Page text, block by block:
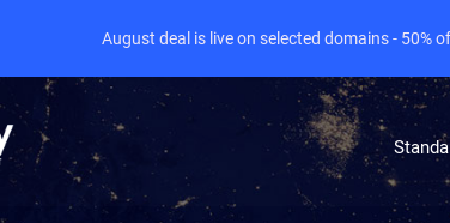
August deal is live on selected domains - 50%